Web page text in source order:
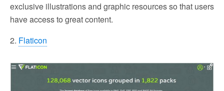
exclusive illustrations and graphic resources so that users
have access to great content.
2. Flaticon